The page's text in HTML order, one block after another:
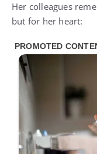
Her colleagues
but for her heart: